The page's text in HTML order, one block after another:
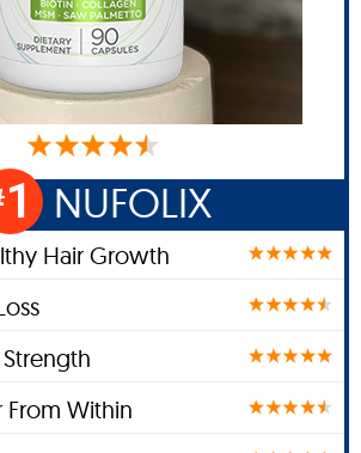
1 NUFOLIX
Hair Growth
From Within